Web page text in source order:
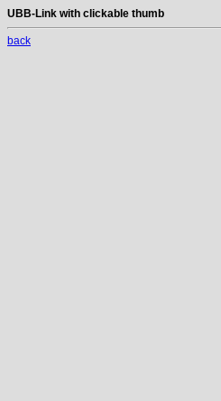
UBB-Link with clickable thumb
back